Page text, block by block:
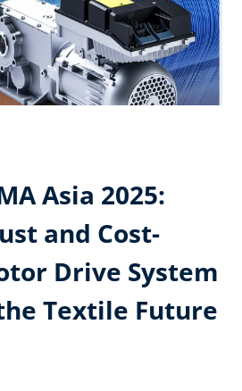
Asia 2025:
and Cost-
Drive System
Textile Future